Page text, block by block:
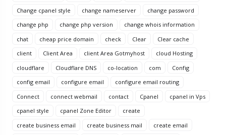
Change cpanel style
change nameserver
change password
change php
change php version
change whois information
chat
cheap price domain check Clear
Clear cache
client
Client Area client Area Gotmyhost
cloud Hosting
cloudflare
Cloudflare DNS co-location com
Config
config email
configure email
configure email routing
Connect
connect webmail contact Cpanel
cpanel in Vps
cpanel style
cpanel Zone Editor
create
create business email
create business mail
create email